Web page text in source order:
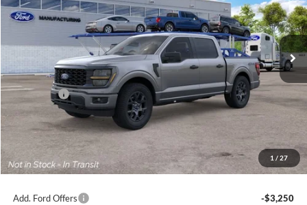
1 / 27
VIN:1FTEW2LPXTKE32273
Ext. Int.
$49,694
JACK MADDEN PRICE
Less
MSRP:
$52,195
Ford Offers
-$3,000
Advertised price
$49,195
Documentary Preparation
+$499
Jack Madden Ford price w/ Documentary Preparation
$49,694
Add. Ford Offers -$3,250